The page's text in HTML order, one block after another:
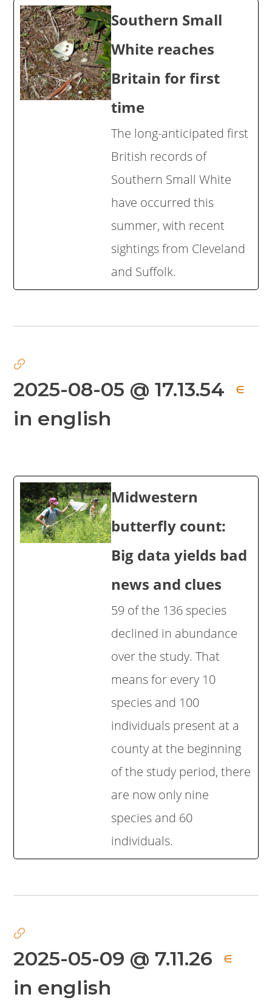
Southern Small
White reaches
Britain for first
time
The long-anticipated first
British records of
Southern Small White
have occurred this
summer, with recent
sightings from Cleveland
and Suffolk.
2025-08-05 @ 17.13.54 ∈
in english
Midwestern
butterfly count:
Big data yields bad
news and clues
59 of the 136 species
declined in abundance
over the study. That
means for every 10
species and 100
individuals present at a
county at the beginning
of the study period, there
are now only nine
species and 60
individuals.
2025-05-09 @ 7.11.26 ∈
in english